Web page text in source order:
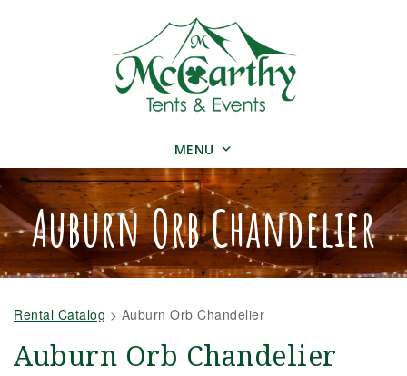
MENU
Auburn Orb Chandelier
Rental Catalog > Auburn Orb Chandelier
Auburn Orb Chandelier